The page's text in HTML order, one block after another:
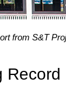
from S&T
Record